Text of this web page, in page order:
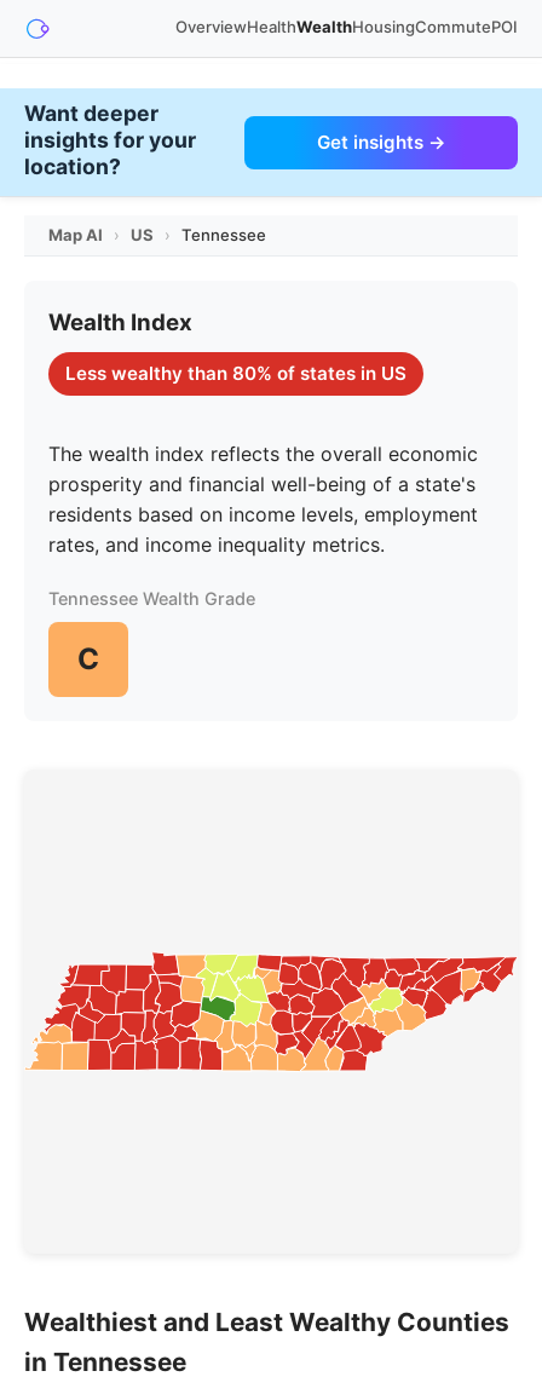
OverviewHealthWealthHousingCommutePOI
Want deeper
insights for your
location?
Get insights →
Map AI › US › Tennessee
Wealth Index
Less wealthy than 80% of states in US
The wealth index reflects the overall economic
prosperity and financial well-being of a state's
residents based on income levels, employment
rates, and income inequality metrics.
Tennessee Wealth Grade
C
Wealthiest and Least Wealthy Counties
in Tennessee